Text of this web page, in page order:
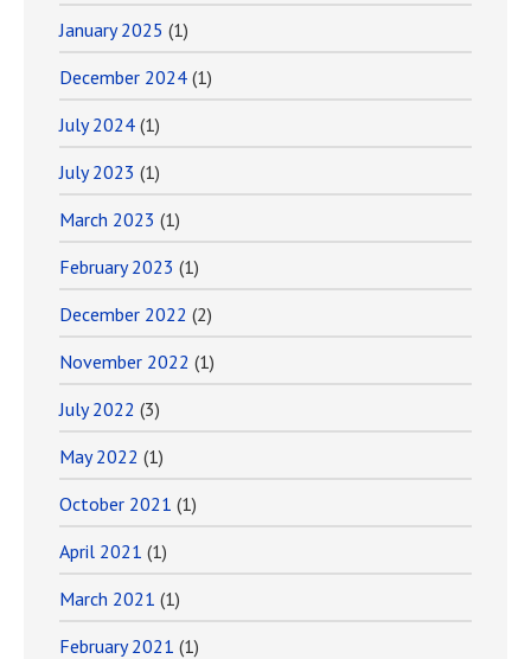
January 2025 (1)
December 2024 (1)
July 2024 (1)
July 2023 (1)
March 2023 (1)
February 2023 (1)
December 2022 (2)
November 2022 (1)
July 2022 (3)
May 2022 (1)
October 2021 (1)
April 2021 (1)
March 2021 (1)
February 2021 (1)